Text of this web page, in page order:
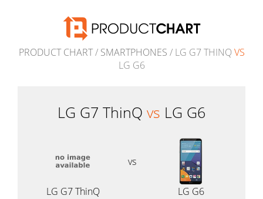
PRODUCT CHART/ SMARTPHONES / LG G7 THINQ VS
LG G6
LG G7 ThinQ vs LG G6
vs
LG G7 ThinQ LG G6